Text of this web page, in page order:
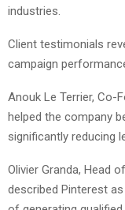
industries.
Client testimonials
campaign
Anouk Le Terrier, Co-
helped the company
significantly reducing
Olivier Granda, Head
described Pinterest